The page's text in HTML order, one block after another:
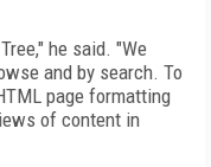
he said. "We
and by search. To
page formatting
of content in